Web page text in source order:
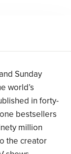
Sunday
world’s
in forty-
bestsellers
million
the creator